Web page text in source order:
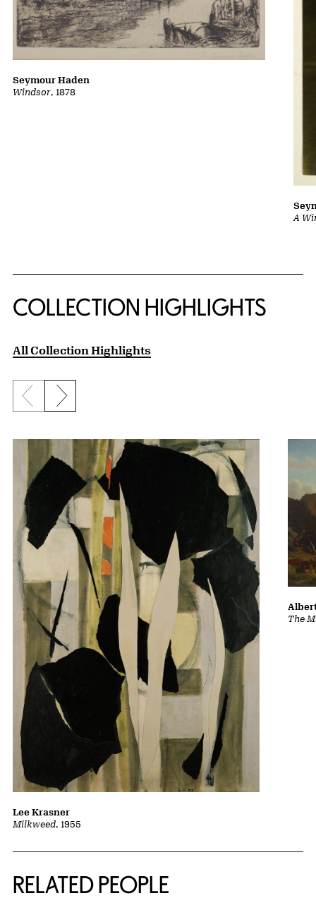
Windsor, 1878
Seymour Haden
A
COLLECTION HIGHLIGHTS
All Collection Highlights
Previous slide
Next slide
Milkweed, 1955
Lee Krasner
The
RELATED PEOPLE